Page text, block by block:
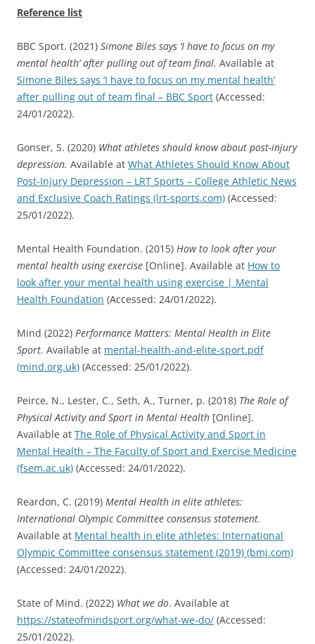
Reference list
BBC Sport. (2021) Simone Biles says ‘I have to focus on my
mental health’ after pulling out of team final. Available at
Simone Biles says ‘I have to focus on my mental health’
after pulling out of team final – BBC Sport (Accessed:
24/01/2022).
Gonser, S. (2020) What athletes should know about post-injury
depression. Available at What Athletes Should Know About
Post-Injury Depression – LRT Sports – College Athletic News
and Exclusive Coach Ratings (lrt-sports.com) (Accessed:
25/01/2022).
Mental Health Foundation. (2015) How to look after your
mental health using exercise [Online]. Available at How to
look after your mental health using exercise | Mental
Health Foundation (Accessed: 24/01/2022).
Mind (2022) Performance Matters: Mental Health in Elite
Sport. Available at mental-health-and-elite-sport.pdf
(mind.org.uk) (Accessed: 25/01/2022).
Peirce, N., Lester, C., Seth, A., Turner, p. (2018) The Role of
Physical Activity and Sport in Mental Health [Online].
Available at The Role of Physical Activity and Sport in
Mental Health – The Faculty of Sport and Exercise Medicine
(fsem.ac.uk) (Accessed: 24/01/2022).
Reardon, C. (2019) Mental Health in elite athletes:
International Olympic Committee consensus statement.
Available at Mental health in elite athletes: International
Olympic Committee consensus statement (2019) (bmj.com)
(Accessed: 24/01/2022).
State of Mind. (2022) What we do. Available at
https://stateofmindsport.org/what-we-do/ (Accessed:
25/01/2022).